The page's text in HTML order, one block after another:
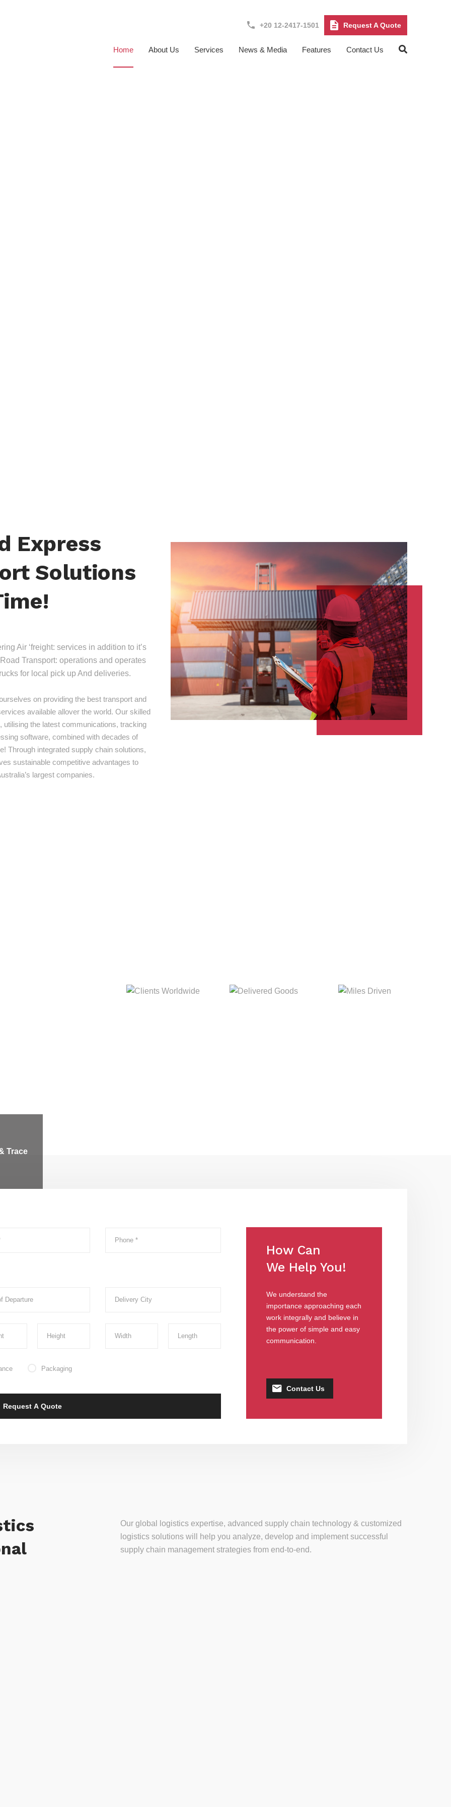
+20 12-2417-1501 Request A Quote
Home About Us Services News & Media Features Contact Us
Express
Solutions
Air ‘freight: services in addition to it’s
Transport: operations and operates
for local pick up And deliveries.
on providing the best transport and
available allover the world. Our skilled
utilising the latest communications, tracking
software, combined with decades of
Through integrated supply chain solutions,
sustainable competitive advantages to
largest companies.
Trace
Packaging
How Can
We Help You!
We understand the
importance approaching each
work integrally and believe in
the power of simple and easy
communication.
Contact Us
Our global logistics expertise, advanced supply chain technology & customized
logistics solutions will help you analyze, develop and implement successful
supply chain management strategies from end-to-end.